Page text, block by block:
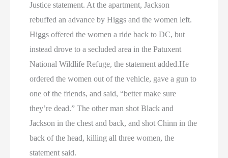
Justice statement. At the apartment, Jackson
rebuffed an advance by Higgs and the women left.
Higgs offered the women a ride back to DC, but
instead drove to a secluded area in the Patuxent
National Wildlife Refuge, the statement added.He
ordered the women out of the vehicle, gave a gun to
one of the friends, and said, “better make sure
they’re dead.” The other man shot Black and
Jackson in the chest and back, and shot Chinn in the
back of the head, killing all three women, the
statement said.